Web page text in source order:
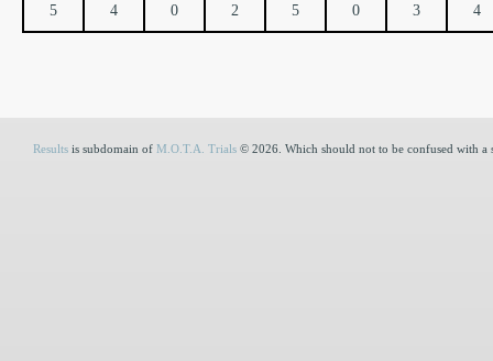
5 4 0 2 5 0 3 4
Results is subdomain of M.O.T.A. Trials © 2026. Which should not to be confused with